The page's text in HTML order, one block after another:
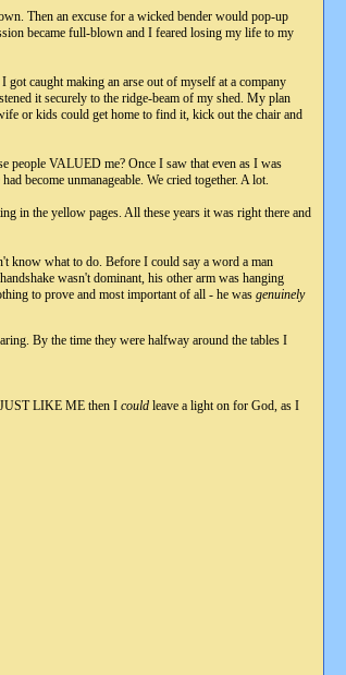
Then an excuse for a wicked bender would pop-up
became full-blown and I feared losing my life to my
caught making an arse out of myself at a company
it securely to the ridge-beam of my shed. My plan
or kids could get home to find it, kick out the chair and
people VALUED me? Once I saw that even as I was
become unmanageable. We cried together. A lot.
in the yellow pages. All these years it was right there and
know what to do. Before I could say a word a man
wasn't dominant, his other arm was hanging
to prove and most important of all - he was genuinely
By the time they were halfway around the tables I
JUST LIKE ME then I could leave a light on for God, as I